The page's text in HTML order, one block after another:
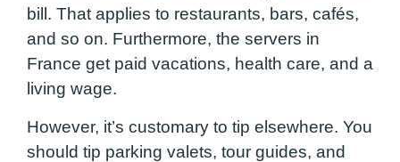
bill. That applies to restaurants, bars, cafés,
and so on. Furthermore, the servers in
France get paid vacations, health care, and a
living wage.
However, it’s customary to tip elsewhere. You
should tip parking valets, tour guides, and